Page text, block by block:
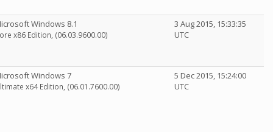
Windows 8.1
x86 Edition, (06.03.9600.00)
3 Aug 2015, 15:33:35
UTC
Windows 7
x64 Edition, (06.01.7600.00)
5 Dec 2015, 15:24:00
UTC